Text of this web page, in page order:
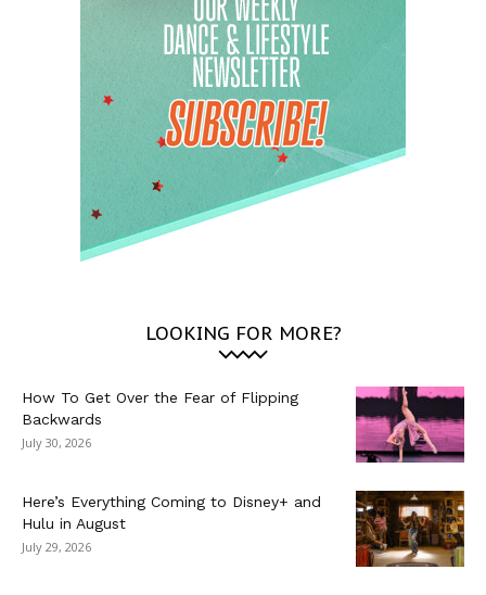
LOOKING FOR MORE?
How To Get Over the Fear of Flipping
Backwards
July 30, 2026
Here’s Everything Coming to Disney+ and
Hulu in August
July 29, 2026